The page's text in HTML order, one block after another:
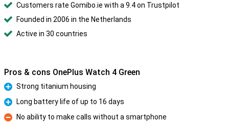
Customers rate Gomibo.ie with a 9.4 on Trustpilot
Founded in 2006 in the Netherlands
Active in 30 countries
Pros & cons OnePlus Watch 4 Green
Pro
Strong titanium housing
Pro
Long battery life of up to 16 days
No ability to make calls without a smartphone